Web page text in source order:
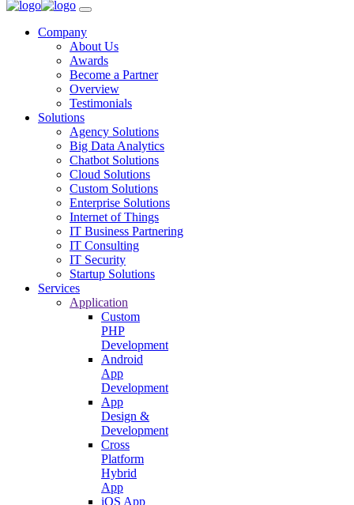
Company
About Us
Awards
Become a Partner
Overview
Testimonials
Solutions
Agency Solutions
Big Data Analytics
Chatbot Solutions
Cloud Solutions
Custom Solutions
Enterprise Solutions
Internet of Things
IT Business Partnering
IT Consulting
IT Security
Startup Solutions
Services
Application
Custom
PHP
Development
Android
App
Development
App
Design &
Development
Cross
Platform
Hybrid
App
iOS App